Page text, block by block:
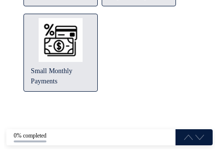
Small Monthly
Payments
0% completed